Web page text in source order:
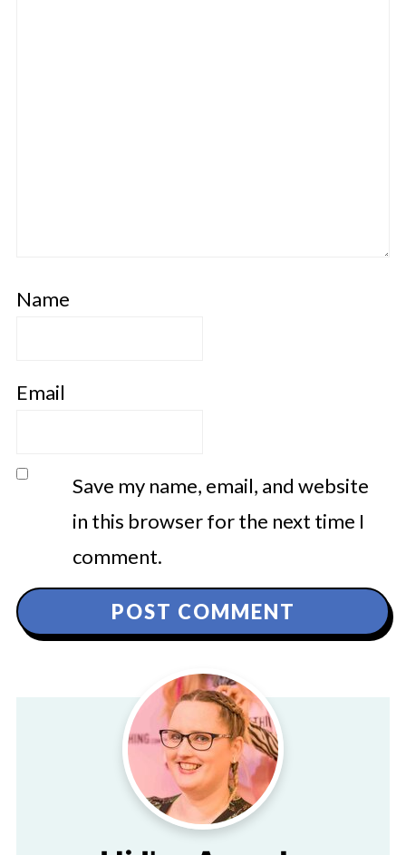
Name
Email
Save my name, email, and website
in this browser for the next time I
comment.